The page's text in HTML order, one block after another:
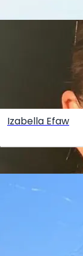
Izabella Efaw